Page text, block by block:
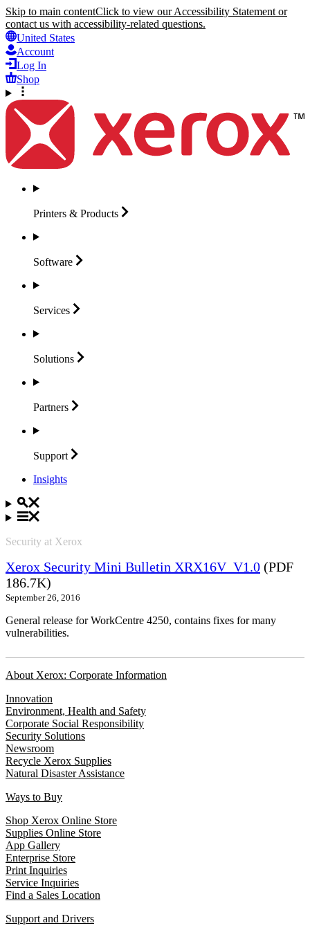
Skip to main contentClick to view our Accessibility Statement or
contact us with accessibility-related questions.
United States
Account
Log In
Shop
Printers & Products
Software
Services
Solutions
Partners
Support
Insights
Security at Xerox
Xerox Security Mini Bulletin XRX16V_V1.0 (PDF
186.7K)
September 26, 2016
General release for WorkCentre 4250, contains fixes for many
vulnerabilities.
About Xerox: Corporate Information
Innovation
Environment, Health and Safety
Corporate Social Responsibility
Security Solutions
Newsroom
Recycle Xerox Supplies
Natural Disaster Assistance
Ways to Buy
Shop Xerox Online Store
Supplies Online Store
App Gallery
Enterprise Store
Print Inquiries
Service Inquiries
Find a Sales Location
Support and Drivers